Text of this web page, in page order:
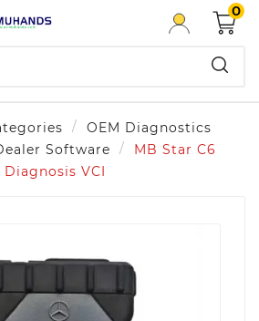
0
OEM Diagnostics
Software
MB Star C6
Diagnosis VCI